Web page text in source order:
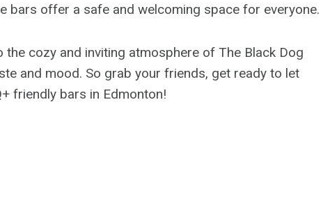
bars offer a safe and welcoming space for everyone.
cozy and inviting atmosphere of The Black Dog
and mood. So grab your friends, get ready to let
friendly bars in Edmonton!